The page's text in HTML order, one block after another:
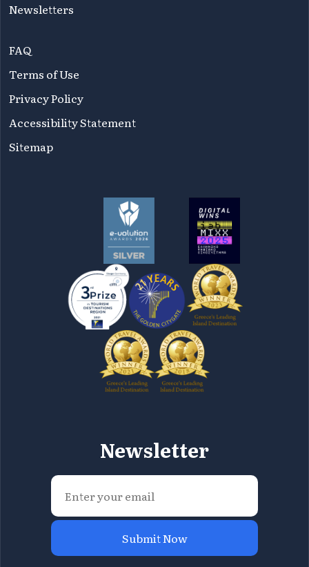
Newsletters
FAQ
Terms of Use
Privacy Policy
Accessibility Statement
Sitemap
Newsletter
Submit Now